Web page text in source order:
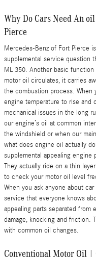
Why Do Cars Need An
Pierce
Mercedes-Benz of Fort Pierce
supplemental service question
ML 350. Another basic
motor oil circulates, it carries
the combustion process.
engine temperature to rise and
mechanical issues in the long
our engine’s oil at common
the windshield or when our
what does engine oil actually
supplemental appealing
They actually ride on a thin
to check your motor oil level
When you ask anyone about
service that everyone knows
appealing parts separated from
damage, knocking and friction.
with common oil changes.
Conventional Motor Oil |